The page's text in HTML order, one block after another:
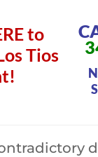
to
Tios